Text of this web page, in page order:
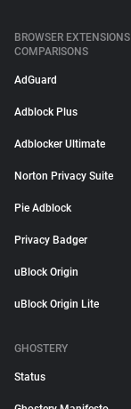
BROWSER EXTENSIONS
COMPARISONS
AdGuard
Adblock Plus
Adblocker Ultimate
Norton Privacy Suite
Pie Adblock
Privacy Badger
uBlock Origin
uBlock Origin Lite
GHOSTERY
Status